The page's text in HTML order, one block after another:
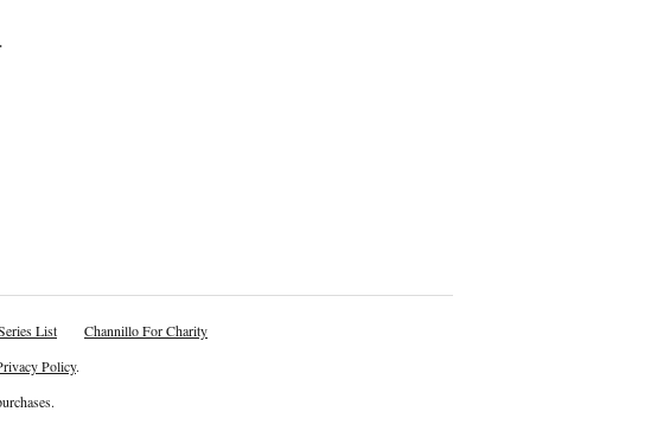
List
Channillo For Charity
Policy.